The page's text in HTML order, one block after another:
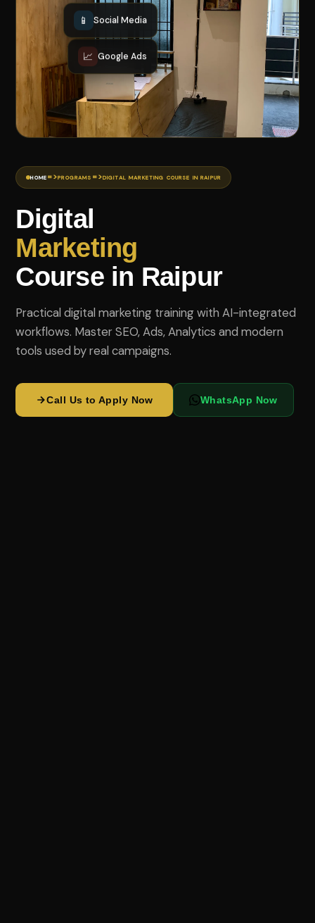
HOME =>PROGRAMS =>DIGITAL MARKETING COURSE IN RAIPUR
Digital
Marketing
Course in Raipur
Practical digital marketing training with AI-integrated
workflows. Master SEO, Ads, Analytics and modern
tools used by real campaigns.
Call Us to Apply Now WhatsApp Now
📈 Google Ads
📱 Social Media